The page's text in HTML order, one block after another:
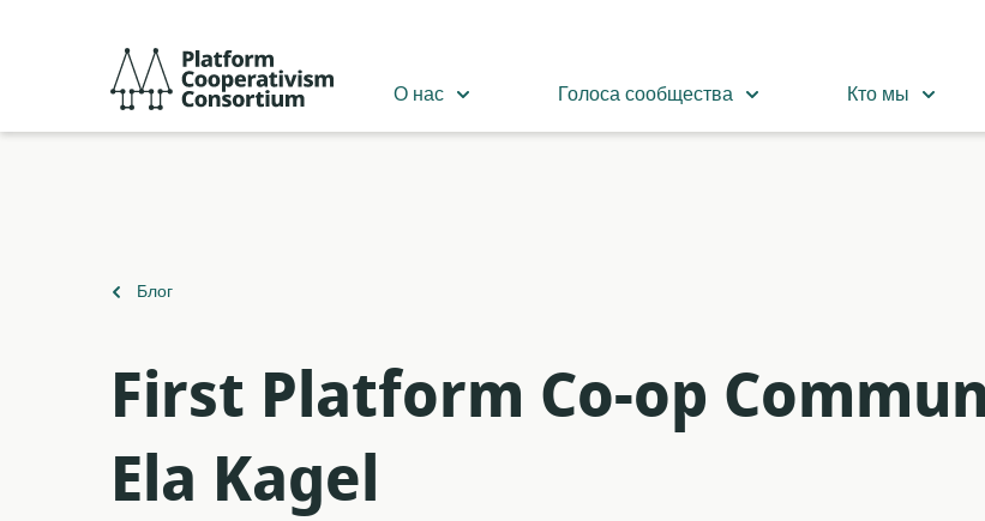
содержанию
Cooperativism
О нас Голоса сообщества Кто мы
Вернуться
Блог
First Platform Co-op
Ela Kagel